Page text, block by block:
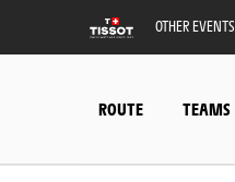
OTHER EVENTS
ROUTE TEAMS